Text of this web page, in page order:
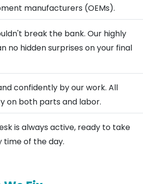
manufacturers (OEMs).
break the bank. Our highly
hidden surprises on your final
confidently by our work. All
on both parts and labor.
is always active, ready to take
time of the day.